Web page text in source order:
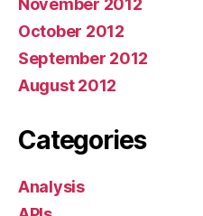
November 2012
October 2012
September 2012
August 2012
Categories
Analysis